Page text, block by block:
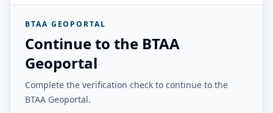
BTAA GEOPORTAL
Continue to the BTAA
Geoportal
Complete the verification check to continue to the
BTAA Geoportal.